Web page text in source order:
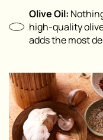
Olive Oil:
high-quality
adds the most